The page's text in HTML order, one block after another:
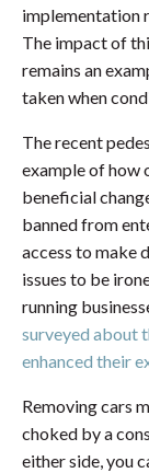
implementation
The impact of
remains an
taken when
The recent
example of how
beneficial
banned from
access to make
issues to be
running
surveyed about
enhanced their
Removing cars
choked by a
either side, you